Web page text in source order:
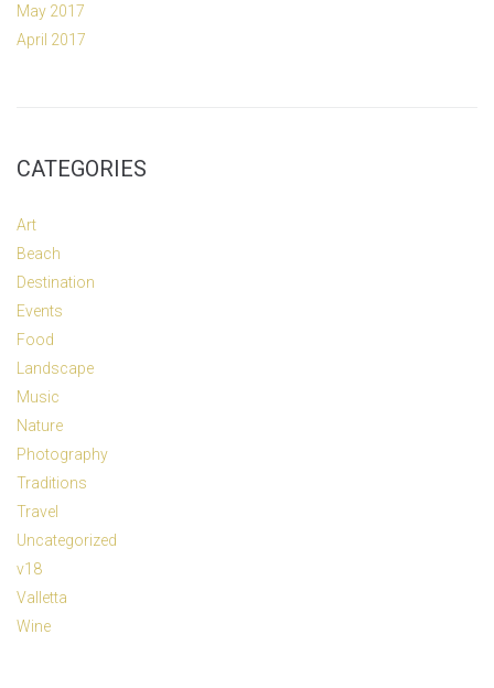
May 2017
April 2017
CATEGORIES
Art
Beach
Destination
Events
Food
Landscape
Music
Nature
Photography
Traditions
Travel
Uncategorized
v18
Valletta
Wine